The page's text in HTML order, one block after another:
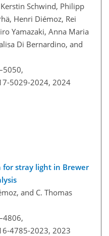
Schwind, Philipp
Henri Diémoz, Rei
Yamazaki, Anna Maria
Di Bernardino, and
5029-2024, 2024
for stray light in Brewer
and C. Thomas
4785-2023, 2023